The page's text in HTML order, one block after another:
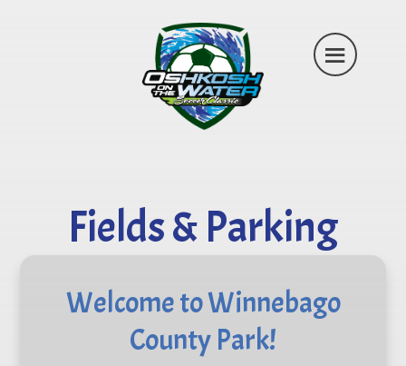
Fields & Parking
Welcome to Winnebago
County Park!